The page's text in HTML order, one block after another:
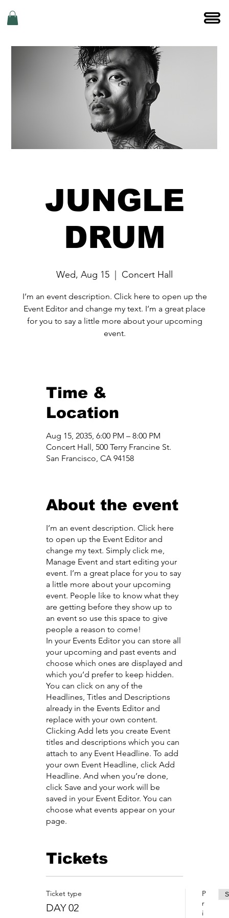
JUNGLE
DRUM
Wed, Aug 15 Concert Hall
I’m an event description. Click here to open up the
Event Editor and change my text. I’m a great place
for you to say a little more about your upcoming
event.
Time &
Location
Aug 15, 2035, 6:00 PM – 8:00 PM
Concert Hall, 500 Terry Francine St.
San Francisco, CA 94158
About the event
I’m an event description. Click here
to open up the Event Editor and
change my text. Simply click me,
Manage Event and start editing your
event. I’m a great place for you to say
a little more about your upcoming
event. People like to know what they
are getting before they show up to
an event so use this space to give
people a reason to come!
In your Events Editor you can store all
your upcoming and past events and
choose which ones are displayed and
which you’d prefer to keep hidden.
You can click on any of the
Headlines, Titles and Descriptions
already in the Events Editor and
replace with your own content.
Clicking Add lets you create Event
titles and descriptions which you can
attach to any Event Headline. To add
your own Event Headline, click Add
Headline. And when you’re done,
click Save and your work will be
saved in your Event Editor. You can
choose what events appear on your
page.
Tickets
Ticket type
DAY 02
P
r
i